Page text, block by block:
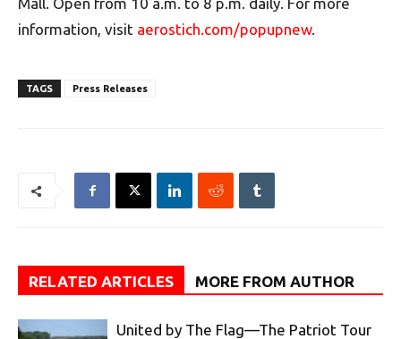
information, visit aerostich.com/popupnew.
TAGS Press Releases
RELATED ARTICLES MORE FROM AUTHOR
United by The Flag—The Patriot Tour